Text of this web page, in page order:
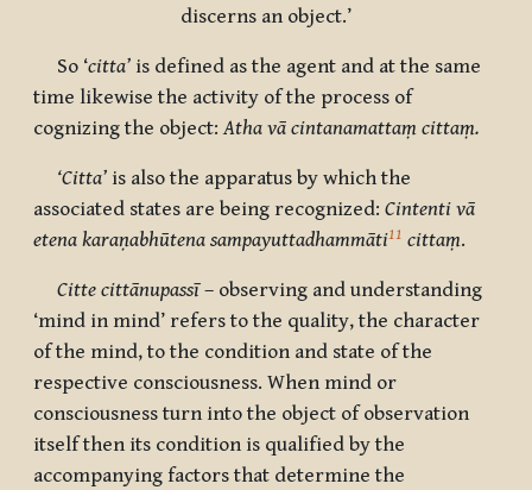
discerns an object.’
So ‘citta’ is defined as the agent and at the same
time likewise the activity of the process of
cognizing the object:Atha vā cintanamattaṃ cittaṃ.
‘Citta’ is also the apparatus by which the
associated states are being recognized: Cintenti vā
etena karaṇabhūtena sampayuttadhammāti11 cittaṃ.
Citte cittānupassī– observing and understanding
‘mind in mind’ refers to the quality, the character
of the mind, to the condition and state of the
respective consciousness. When mind or
consciousness turn into the object of observation
itself then its condition is qualified by the
accompanying factors that determine the